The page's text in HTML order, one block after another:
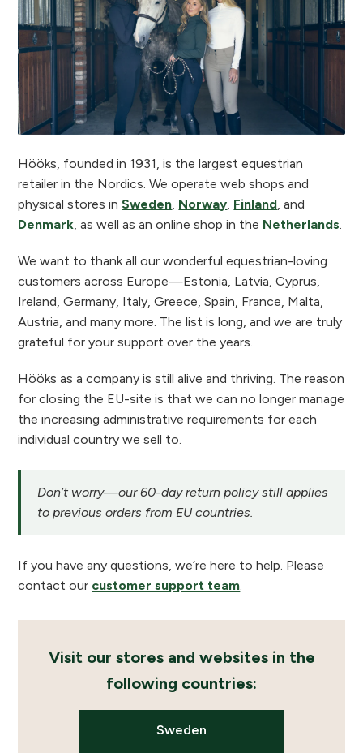
Hööks, founded in 1931, is the largest equestrian
retailer in the Nordics. We operate web shops and
physical stores inSweden, Norway, Finland, and
Denmark, as well as an online shop in the Netherlands.
We want to thank all our wonderful equestrian-loving
customers across Europe—Estonia, Latvia, Cyprus,
Ireland, Germany, Italy, Greece, Spain, France, Malta,
Austria, and many more. The list is long, and we are truly
grateful for your support over the years.
Hööks as a company is still alive and thriving. The reason
for closing the EU-site is that we can no longer manage
the increasing administrative requirements for each
individual country we sell to.
Don’t worry—our 60-day return policy still applies
to previous orders from EU countries.
If you have any questions, we’re here to help. Please
contact our customer support team.
Visit our stores and websites in the
following countries:
Sweden